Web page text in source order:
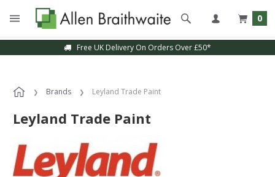
0
Free UK Delivery On Orders Over £50*
Brands Leyland Trade Paint
Leyland Trade Paint